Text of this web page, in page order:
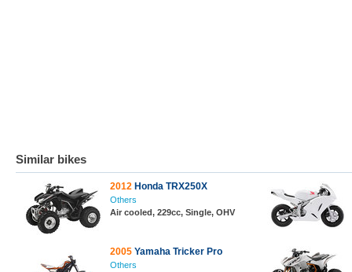
Similar bikes
2012 Honda TRX250X
Others
Air cooled, 229cc, Single, OHV
2005 Yamaha Tricker Pro
Others